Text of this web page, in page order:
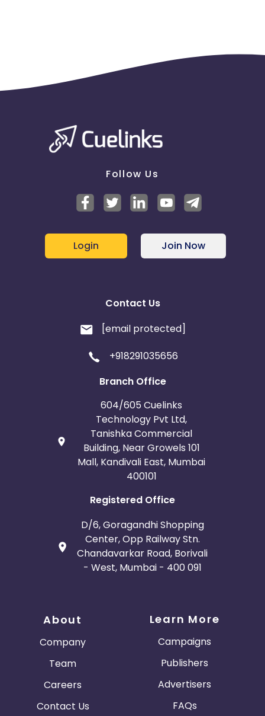
Follow Us
Login Join Now
Contact Us
[email protected]
+918291035656
Branch Office
604/605 Cuelinks
Technology Pvt Ltd,
Tanishka Commercial
Building, Near Growels 101
Mall, Kandivali East, Mumbai
400101
Registered Office
D/6, Goragandhi Shopping
Center, Opp Railway Stn.
Chandavarkar Road, Borivali
- West, Mumbai - 400 091
About
Company
Team
Careers
Contact Us
Learn More
Campaigns
Publishers
Advertisers
FAQs